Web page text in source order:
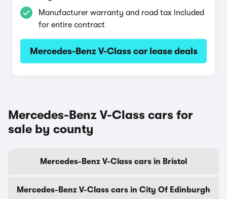
Manufacturer warranty and road tax included
for entire contract
Mercedes-Benz V-Class car lease deals
Mercedes-Benz V-Class cars for
sale by county
Mercedes-Benz V-Class cars in Bristol
Mercedes-Benz V-Class cars in City Of Edinburgh